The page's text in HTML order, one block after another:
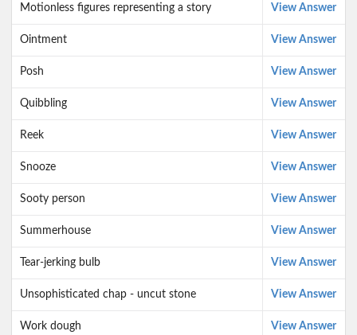
Motionless figures representing a story View Answer
Ointment View Answer
Posh View Answer
Quibbling View Answer
Reek View Answer
Snooze View Answer
Sooty person View Answer
Summerhouse View Answer
Tear-jerking bulb View Answer
Unsophisticated chap - uncut stone View Answer
Work dough View Answer